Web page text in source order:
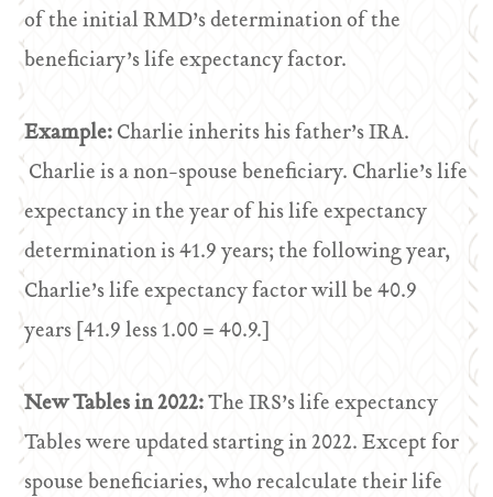
of the initial RMD’s determination of the
beneficiary’s life expectancy factor.
Example:Charlie inherits his father’s IRA.
Charlie is a non-spouse beneficiary. Charlie’s life
expectancy in the year of his life expectancy
determination is 41.9 years; the following year,
Charlie’s life expectancy factor will be 40.9
years [41.9 less 1.00 = 40.9.]
New Tables in 2022:The IRS’s life expectancy
Tables were updated starting in 2022. Except for
spouse beneficiaries, who recalculate their life